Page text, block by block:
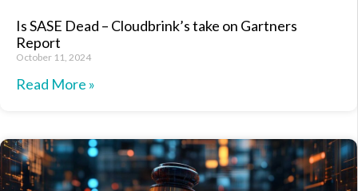
Is SASE Dead – Cloudbrink’s take on Gartners
Report
October 11, 2024
Read More »